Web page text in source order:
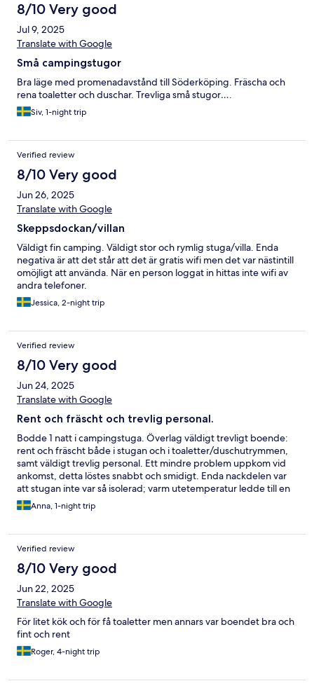
8/10 Very good
Jul 9, 2025
Translate with Google
Små campingstugor
Bra läge med promenadavstånd till Söderköping. Fräscha och
rena toaletter och duschar. Trevliga små stugor….
Siv, 1-night trip
Verified review
8/10 Very good
Jun 26, 2025
Translate with Google
Skeppsdockan/villan
Väldigt fin camping. Väldigt stor och rymlig stuga/villa. Enda
negativa är att det står att det är gratis wifi men det var nästintill
omöjligt att använda. När en person loggat in hittas inte wifi av
andra telefoner.
Jessica, 2-night trip
Verified review
8/10 Very good
Jun 24, 2025
Translate with Google
Rent och fräscht och trevlig personal.
Bodde 1 natt i campingstuga. Överlag väldigt trevligt boende:
rent och fräscht både i stugan och i toaletter/duschutrymmen,
samt väldigt trevlig personal. Ett mindre problem uppkom vid
ankomst, detta löstes snabbt och smidigt. Enda nackdelen var
att stugan inte var så isolerad; varm utetemperatur ledde till en
väldigt varm kväll och en kall morgon inomhus. Annars jättenöjd,
kommer definitivt bo här igen.
Anna, 1-night trip
Verified review
8/10 Very good
Jun 22, 2025
Translate with Google
För litet kök och för få toaletter men annars var boendet bra och
fint och rent
Roger, 4-night trip